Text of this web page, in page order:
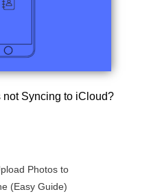
Syncing to iCloud?
Photos to
(Easy Guide)